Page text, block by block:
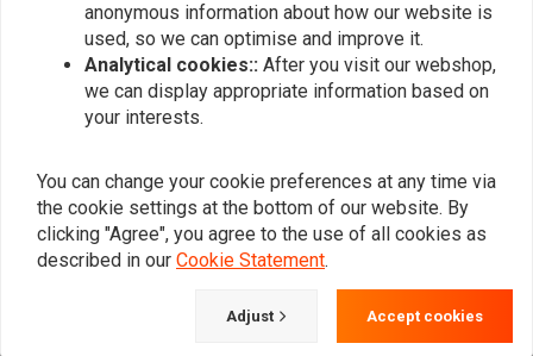
Similar products
anonymous information about how our website is
used, so we can optimise and improve it.
Analytical cookies:: After you visit our webshop,
we can display appropriate information based on
your interests.
You can change your cookie preferences at any time via
the cookie settings at the bottom of our website. By
clicking "Agree", you agree to the use of all cookies as
described in our Cookie Statement.
Adjust Accept cookies